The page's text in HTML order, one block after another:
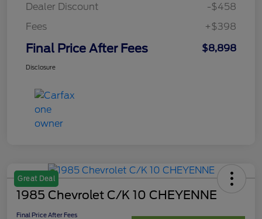
Dealer Discount
-$458
Fees
+$398
Final Price After Fees $8,898
Disclosure
Great Deal
1985 Chevrolet C/K 10 CHEYENNE
Final Price After Fees